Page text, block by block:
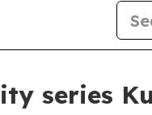
series